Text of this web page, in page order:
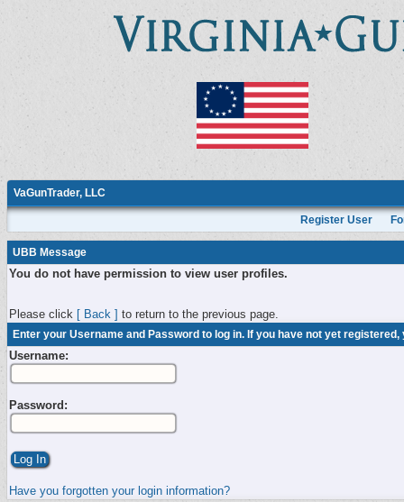
VaGunTrader, LLC
Register User
UBB Message
You do not have permission to view user profiles.
Please click [ Back ] to return to the previous page.
Enter your Username and Password to log in. If you have not yet
Username:
Password:
Have you forgotten your login information?